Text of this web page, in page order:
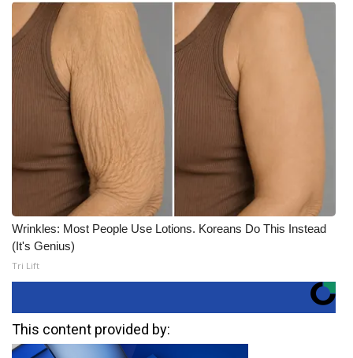
Wrinkles: Most People Use Lotions. Koreans Do This Instead
(It's Genius)
Tri Lift
This content provided by: